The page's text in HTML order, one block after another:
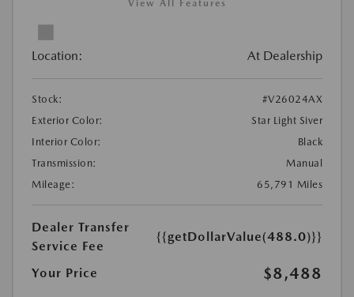
View All Features
Location: At Dealership
Stock:
#V26024AX
Exterior Color:
Star Light Siver
Interior Color:
Black
Transmission:
Manual
Mileage:
65,791 Miles
Dealer Transfer
Service Fee
{{getDollarValue(488.0)}}
Your Price $8,488